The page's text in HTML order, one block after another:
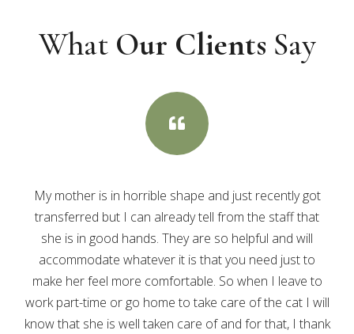
What Our Clients Say

My mother is in horrible shape and just recently got
transferred but I can already tell from the staff that
she is in good hands. They are so helpful and will
accommodate whatever it is that you need just to
make her feel more comfortable. So when I leave to
work part-time or go home to take care of the cat I will
know that she is well taken care of and for that, I thank